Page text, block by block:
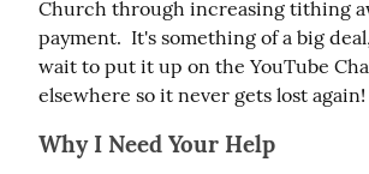
Church through increasing tithing
payment.  It's something of a big
wait to put it up on the YouTube
elsewhere so it never gets lost again!
Why I Need Your Help